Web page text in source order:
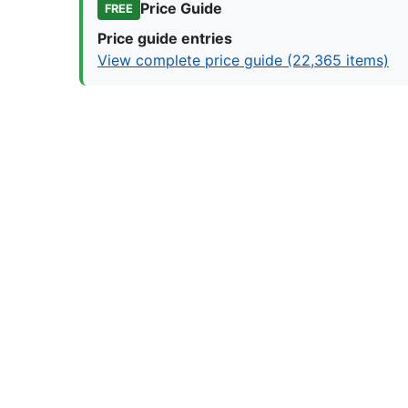
FREE
Price Guide
Price guide entries
View complete price guide (22,365 items)